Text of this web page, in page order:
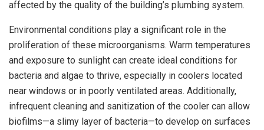
affected by the quality of the building’s plumbing system.
Environmental conditions play a significant role in the
proliferation of these microorganisms. Warm temperatures
and exposure to sunlight can create ideal conditions for
bacteria and algae to thrive, especially in coolers located
near windows or in poorly ventilated areas. Additionally,
infrequent cleaning and sanitization of the cooler can allow
biofilms—a slimy layer of bacteria—to develop on surfaces